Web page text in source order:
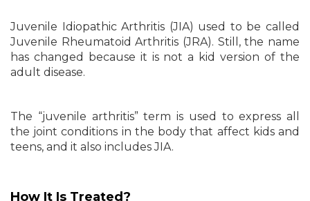
Juvenile Idiopathic Arthritis (JIA) used to be called
Juvenile Rheumatoid Arthritis (JRA). Still, the name
has changed because it is not a kid version of the
adult disease.
The “juvenile arthritis” term is used to express all
the joint conditions in the body that affect kids and
teens, and it also includes JIA.
How It Is Treated?